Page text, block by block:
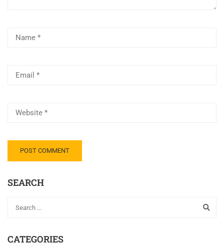
SEARCH
CATEGORIES